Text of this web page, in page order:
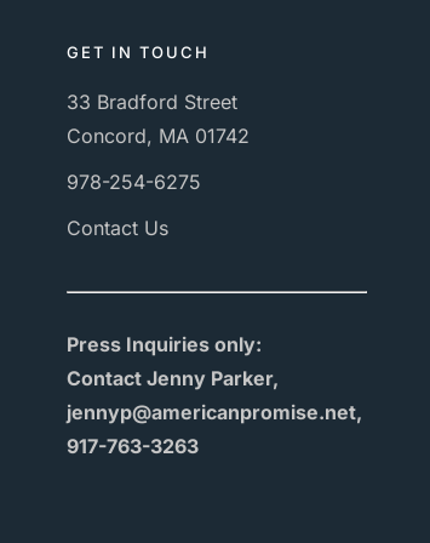
GET IN TOUCH
33 Bradford Street
Concord, MA 01742
978-254-6275
Contact Us
Press Inquiries only:
Contact Jenny Parker,
jennyp@americanpromise.net,
917-763-3263